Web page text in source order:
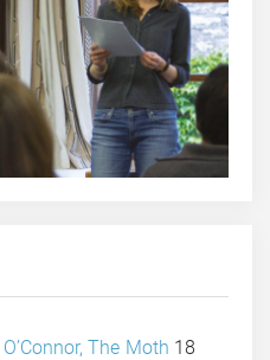
The Moth 18